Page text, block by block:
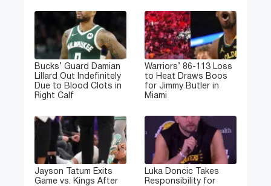
Bucks’ Guard Damian
Lillard Out Indefinitely
Due to Blood Clots in
Right Calf
Warriors’ 86-113 Loss
to Heat Draws Boos
for Jimmy Butler in
Miami
Jayson Tatum Exits
Game vs. Kings After
Luka Doncic Takes
Responsibility for